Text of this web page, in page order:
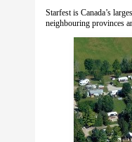
Starfest is Canada’s
neighbouring provinces